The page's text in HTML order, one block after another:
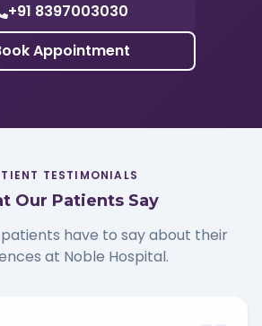
+91 8397003030
Appointment
TESTIMONIALS
Our Patients Say
have to say about their
at Noble Hospital.